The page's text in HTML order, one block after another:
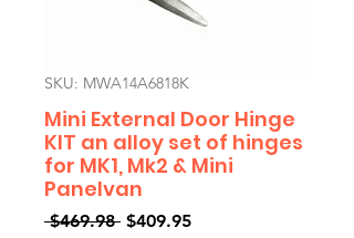
SKU: MWA14A6818K
Mini External Door Hinge
KIT an alloy set of hinges
for MK1, Mk2 & Mini
Panelvan
$469.98 Regular
$409.95Sale